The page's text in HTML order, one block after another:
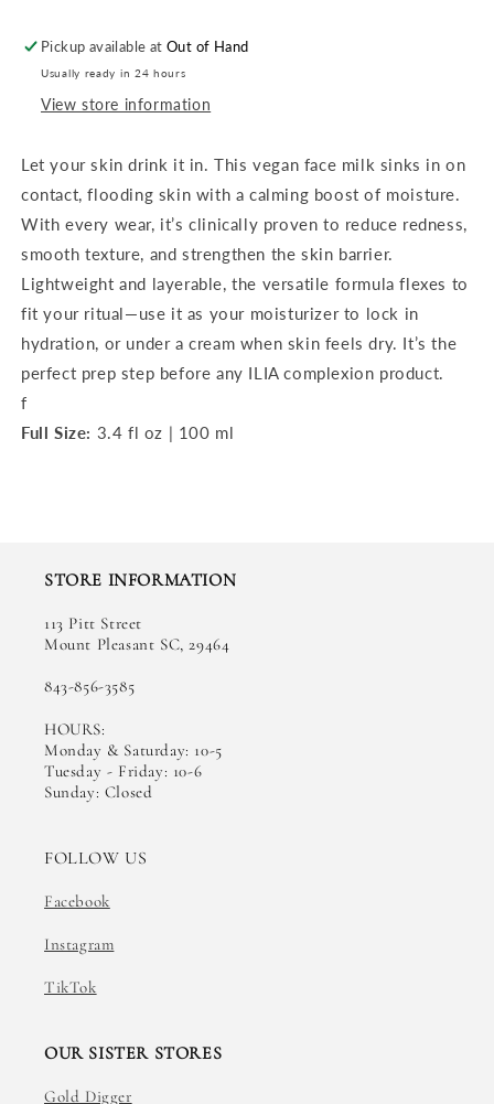
Pickup available atOut of Hand
Usually ready in 24 hours
View store information
Let your skin drink it in. This vegan face milk sinks in on
contact, flooding skin with a calming boost of moisture.
With every wear, it’s clinically proven to reduce redness,
smooth texture, and strengthen the skin barrier.
Lightweight and layerable, the versatile formula flexes to
fit your ritual—use it as your moisturizer to lock in
hydration, or under a cream when skin feels dry. It’s the
perfect prep step before any ILIA complexion product.
f
Full Size: 3.4 fl oz | 100 ml
STORE INFORMATION
113 Pitt Street
Mount Pleasant SC, 29464
843-856-3585
HOURS:
Monday & Saturday: 10-5
Tuesday - Friday: 10-6
Sunday: Closed
FOLLOW US
Facebook
Instagram
TikTok
OUR SISTER STORES
Gold Digger